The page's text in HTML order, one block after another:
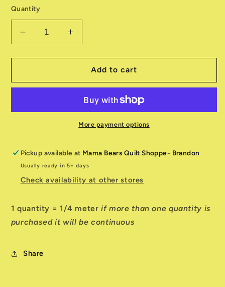
Quantity
Decrease
quantity
for
55670
Increase
quantity
for
Shine
55670
Sky
Add to cart
More payment options
Pickup available at Mama Bears Quilt Shoppe- Brandon
Usually ready in 5+ days
Check availability at other stores
1 quantity = 1/4 meterif more than one quantity is
purchased it will be continuous
Share